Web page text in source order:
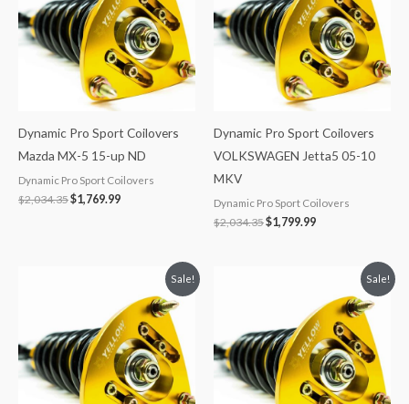
Dynamic Pro Sport Coilovers
Mazda MX-5 15-up ND
Dynamic Pro Sport Coilovers
$2,034.35$1,769.99
Dynamic Pro Sport Coilovers
VOLKSWAGEN Jetta5 05-10
MKV
Dynamic Pro Sport Coilovers
$2,034.35$1,799.99
Sale!
$2,466.65.
is:
$2,149.99.
Sale!
$2,466.65.
is:
$2,149.99.